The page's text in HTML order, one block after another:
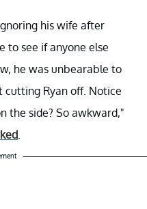
his wife after
to see if anyone else
he was unbearable to
cutting Ryan off. Notice
the side? So awkward,"